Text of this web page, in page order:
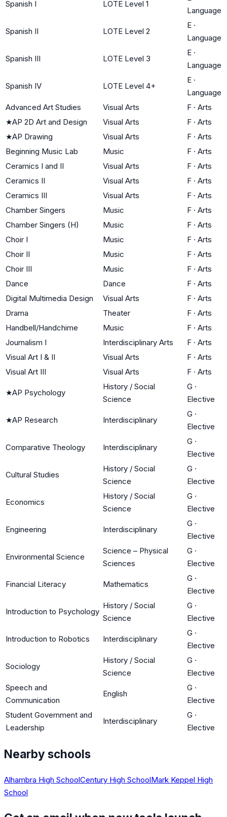
Spanish I LOTE Level 1
Language
Spanish II LOTE Level 2
E ·
Language
Spanish III LOTE Level 3
E ·
Language
Spanish IV LOTE Level 4+
E ·
Language
Advanced Art Studies
Visual Arts F · Arts
★AP 2D Art and Design Visual Arts F · Arts
★AP Drawing Visual Arts F · Arts
Beginning Music Lab
Music F · Arts
Ceramics I and II
Visual Arts F · Arts
Ceramics II
Visual Arts F · Arts
Ceramics III
Visual Arts F · Arts
Chamber Singers
Music F · Arts
Chamber Singers (H)
Music F · Arts
Choir I
Music F · Arts
Choir II
Music F · Arts
Choir III
Music F · Arts
Dance
Dance F · Arts
Digital Multimedia Design
Visual Arts F · Arts
Drama
Theater F · Arts
Handbell/Handchime
Music F · Arts
Journalism I
Interdisciplinary Arts F · Arts
Visual Art I & II
Visual Arts F · Arts
Visual Art III
Visual Arts F · Arts
★AP Psychology
History / Social
Science
G ·
Elective
★AP Research Interdisciplinary
G ·
Elective
Comparative Theology Interdisciplinary
G ·
Elective
Cultural Studies
History / Social
Science
G ·
Elective
Economics
History / Social
Science
G ·
Elective
Engineering Interdisciplinary
G ·
Elective
Environmental Science
Science – Physical
Sciences
G ·
Elective
Financial Literacy Mathematics
G ·
Elective
Introduction to Psychology
History / Social
Science
G ·
Elective
Introduction to Robotics Interdisciplinary
G ·
Elective
Sociology
History / Social
Science
G ·
Elective
Speech and
Communication
English
G ·
Elective
Student Government and
Leadership
Interdisciplinary
G ·
Elective
Nearby schools
Alhambra High SchoolCentury High SchoolMark Keppel High
School